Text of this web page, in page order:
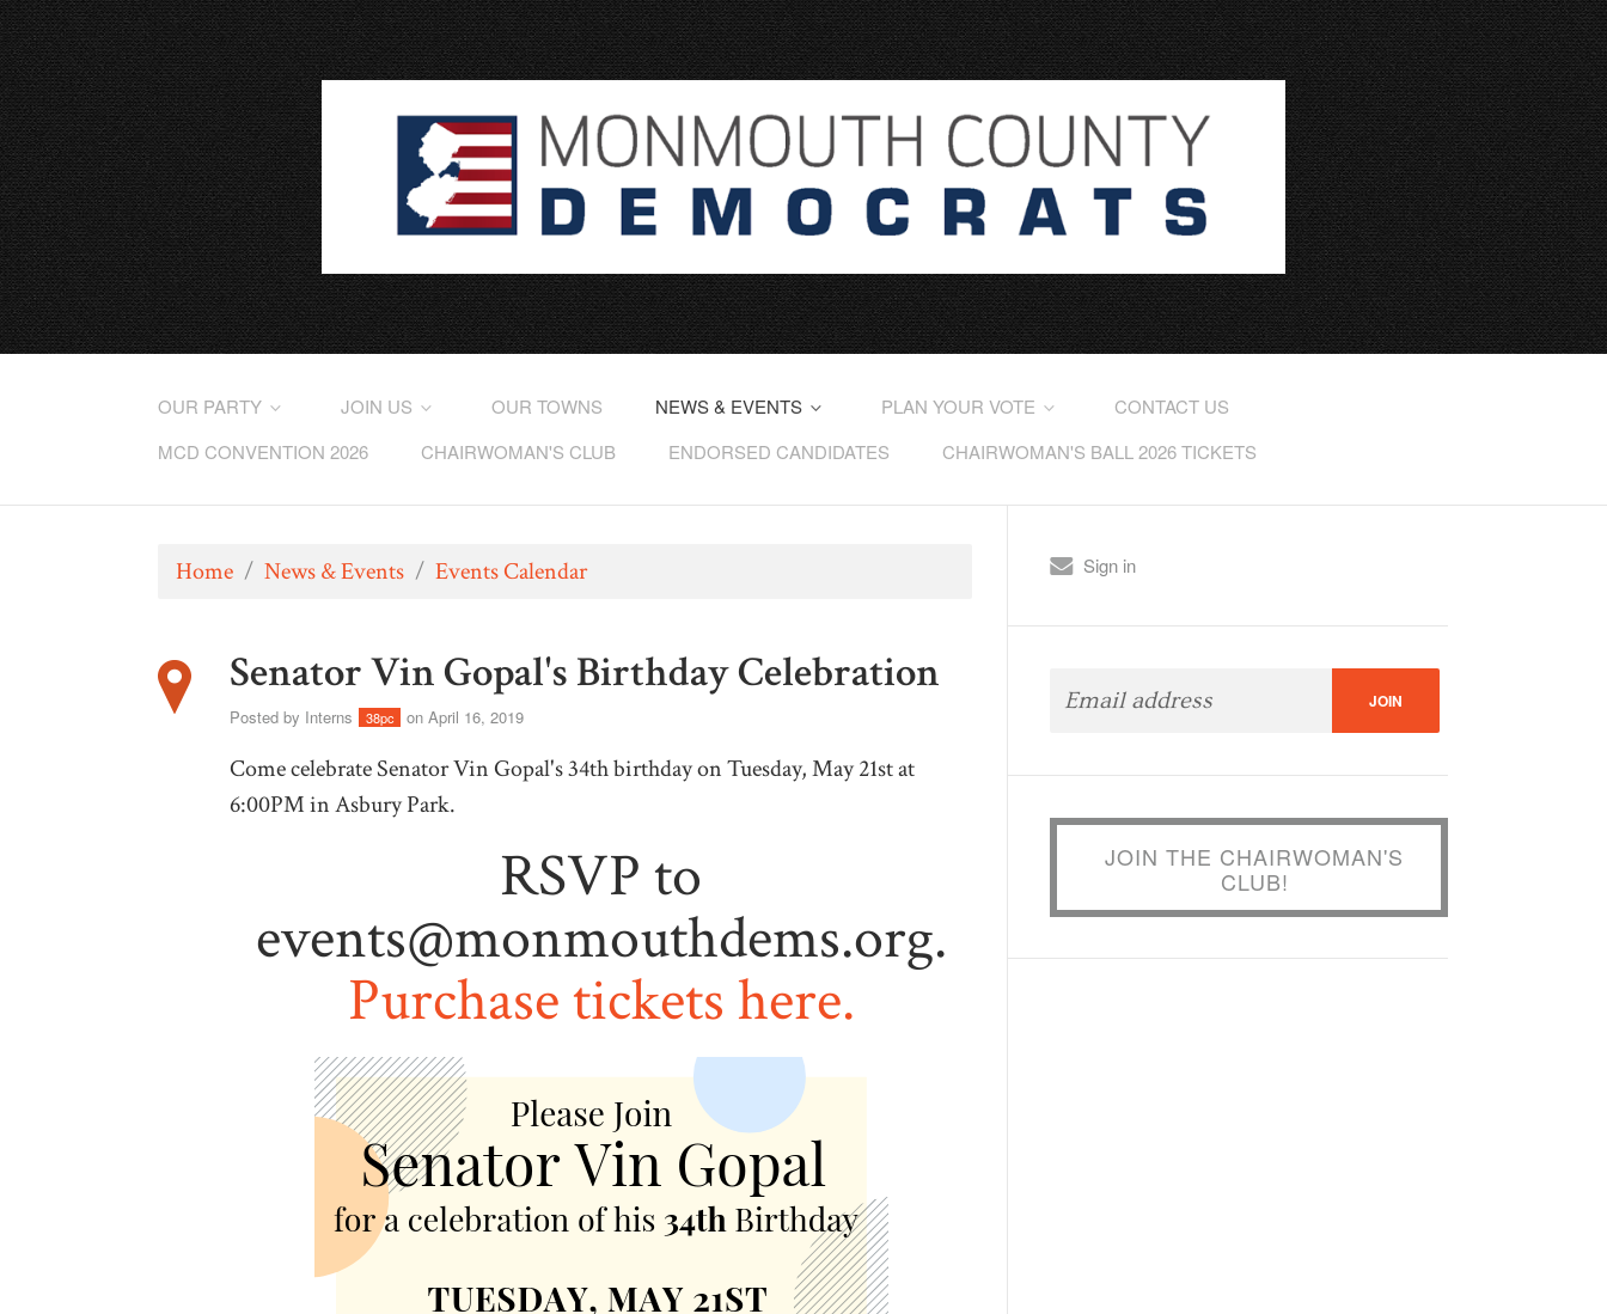
OUR PARTY JOIN US OUR TOWNS NEWS & EVENTS PLAN YOUR VOTE
CONTACT US
MCD CONVENTION 2026
CHAIRWOMAN'S CLUB ENDORSED CANDIDATES CHAIRWOMAN'S BALL 2026 TICKETS
Home / News & Events / Events Calendar
Senator Vin Gopal's Birthday Celebration
Posted by Interns 38pc on April 16, 2019
Come celebrate Senator Vin Gopal's 34th birthday on Tuesday, May 21st at
6:00PM in Asbury Park.
RSVP to
events@monmouthdems.org.
Purchase tickets here.
Sign in
JOIN THE CHAIRWOMAN'S
CLUB!